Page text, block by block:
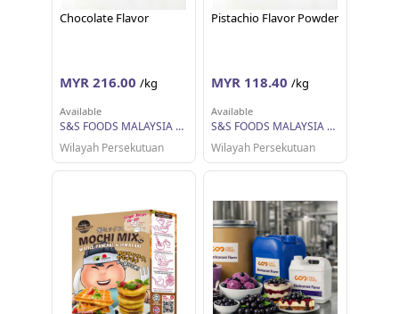
Chocolate Flavor
MYR 216.00 /kg
Available
S&S FOODS MALAYSIA SDN BHD
Wilayah Persekutuan
Pistachio Flavor Powder
MYR 118.40 /kg
Available
S&S FOODS MALAYSIA SDN BHD
Wilayah Persekutuan